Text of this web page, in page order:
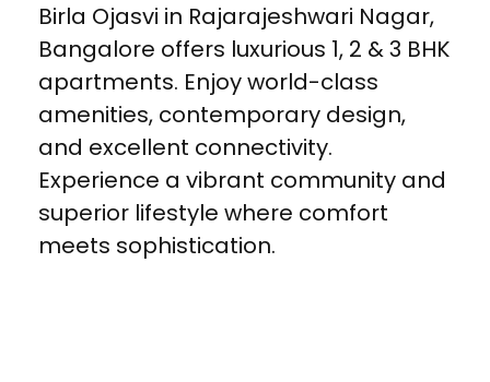
Birla Ojasvi in Rajarajeshwari Nagar,
Bangalore offers luxurious 1, 2 & 3 BHK
apartments. Enjoy world-class
amenities, contemporary design,
and excellent connectivity.
Experience a vibrant community and
superior lifestyle where comfort
meets sophistication.